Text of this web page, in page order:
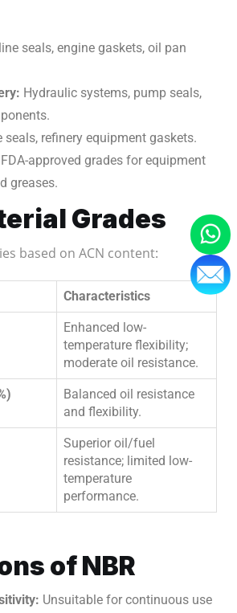
seals, engine gaskets, oil pan
Hydraulic systems, pump seals,
seals, refinery equipment gaskets.
FDA-approved grades for equipment
greases.
Grades
based on ACN content:
Characteristics
Enhanced low-
temperature flexibility;
moderate oil resistance.
Balanced oil resistance
and flexibility.
Superior oil/fuel
resistance; limited low-
temperature
performance.
of NBR
Unsuitable for continuous use